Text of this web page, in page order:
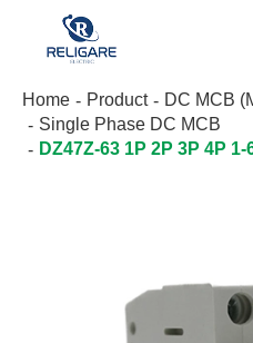
Home Product
DC MCB
Single Phase DC MCB
DZ47Z-63 1P 2P 3P 4P